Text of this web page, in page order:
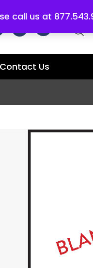
call us at
Contact Us